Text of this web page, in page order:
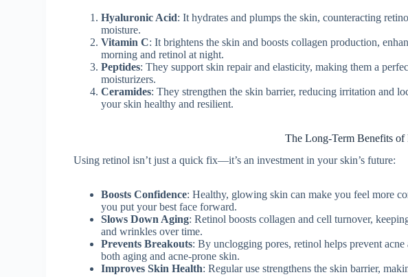
Hyaluronic Acid: It hydrates and plumps the skin, counteracting
moisture.
Vitamin C: It brightens the skin and boosts collagen production,
morning and retinol at night.
Peptides: They support skin repair and elasticity, making them a
moisturizers.
Ceramides: They strengthen the skin barrier, reducing irritation and
your skin healthy and resilient.
The Long-Term Benefits of
Using retinol isn’t just a quick fix—it’s an investment in your skin’s future:
Boosts Confidence: Healthy, glowing skin can make you feel more
you put your best face forward.
Slows Down Aging: Retinol boosts collagen and cell turnover,
and wrinkles over time.
Prevents Breakouts: By unclogging pores, retinol helps prevent
both aging and acne-prone skin.
Improves Skin Health: Regular use strengthens the skin barrier,